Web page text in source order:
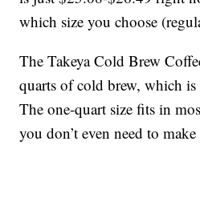
which size you choose
The Takeya Cold Brew
quarts of cold brew, which
The one-quart size fits in
you don’t even need to